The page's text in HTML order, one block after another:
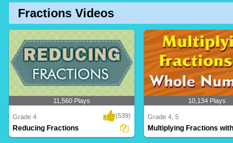
Applying division operations involving
both fracti..
Fractions Videos
11,560 Plays
Grade 4 (539)
Reducing Fractions
10,134 Plays
Grade 4, 5